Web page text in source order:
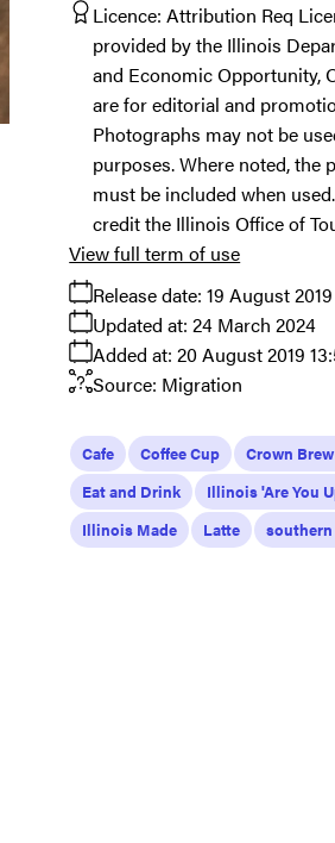
Licence: Attribution Req
provided by the Illinois
and Economic Opportunity,
are for editorial and
Photographs may not be
purposes. Where noted, the
must be included when
credit the Illinois Office of
Release date: 19 August 2019
Added at: 20 August 2019
Updated at: 24 March 2024
Source: Migration
View full term of use
Cafe Coffee Cup Crown
Eat and Drink
Illinois 'Are You
Illinois Made
Latte